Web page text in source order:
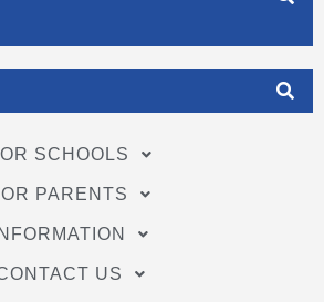
SCHOOLS
PARENTS
INFORMATION
US